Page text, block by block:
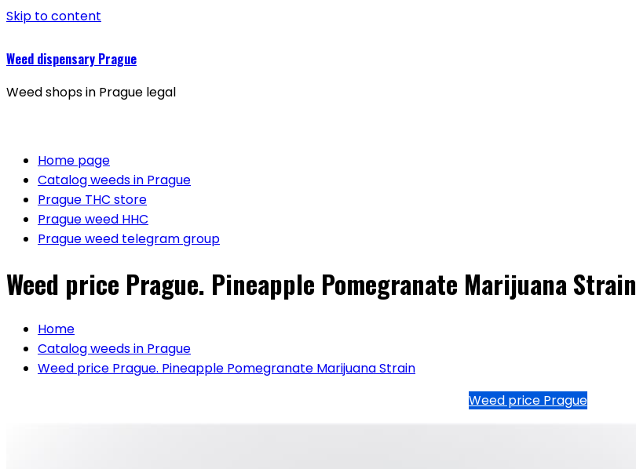
Skip to content
Weed dispensary Prague
Weed shops in Prague legal
Home page
Catalog weeds in Prague
Prague THC store
Prague weed HHC
Prague weed telegram group
Weed price Prague. Pineapple Pomegranate Marijuana Strain
Home
Catalog weeds in Prague
Weed price Prague. Pineapple Pomegranate Marijuana Strain
Weed price Prague